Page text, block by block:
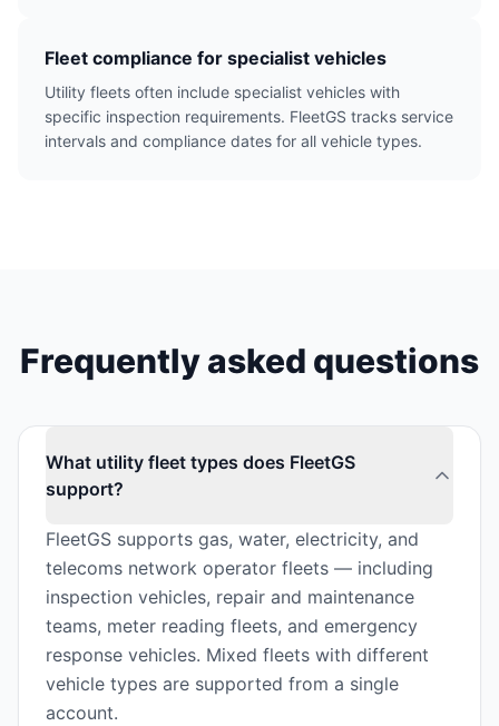
Fleet compliance for specialist vehicles
Utility fleets often include specialist vehicles with
specific inspection requirements. FleetGS tracks service
intervals and compliance dates for all vehicle types.
Frequently asked questions
What utility fleet types does FleetGS
support?
FleetGS supports gas, water, electricity, and
telecoms network operator fleets — including
inspection vehicles, repair and maintenance
teams, meter reading fleets, and emergency
response vehicles. Mixed fleets with different
vehicle types are supported from a single
account.